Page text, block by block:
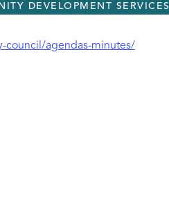
DEVELOPMENT SERVICES
council/agendas-minutes/